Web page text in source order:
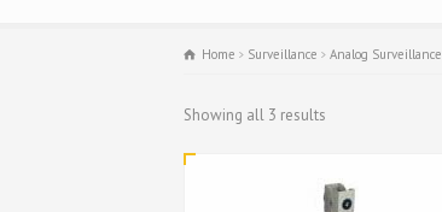
Home Surveillance Analog Surveillance
Showing all 3 results